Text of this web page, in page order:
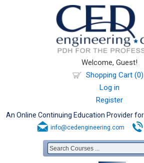
Welcome, Guest!
Shopping Cart (0)
Log in
Register
An Online Continuing Education Provider
info@cedengineering.com